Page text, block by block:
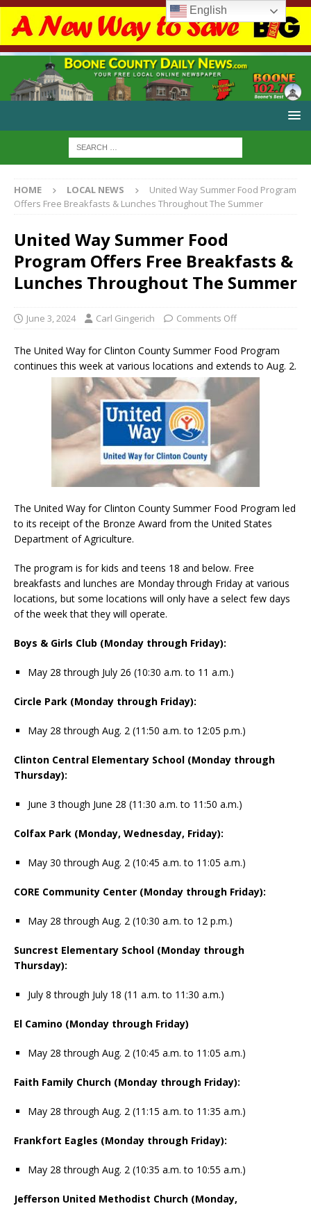
HOME LOCAL NEWS
United Way Summer Food Program
Offers Free Breakfasts & Lunches Throughout The Summer
United Way Summer Food
Program Offers Free Breakfasts &
Lunches Throughout The Summer
June 3, 2024 Carl Gingerich Comments Off
The United Way for Clinton County Summer Food Program
continues this week at various locations and extends to Aug. 2.
The United Way for Clinton County Summer Food Program led
to its receipt of the Bronze Award from the United States
Department of Agriculture.
The program is for kids and teens 18 and below. Free
breakfasts and lunches are Monday through Friday at various
locations, but some locations will only have a select few days
of the week that they will operate.
Boys & Girls Club (Monday through Friday):
May 28 through July 26 (10:30 a.m. to 11 a.m.)
Circle Park (Monday through Friday):
May 28 through Aug. 2 (11:50 a.m. to 12:05 p.m.)
Clinton Central Elementary School (Monday through
Thursday):
June 3 though June 28 (11:30 a.m. to 11:50 a.m.)
Colfax Park (Monday, Wednesday, Friday):
May 30 through Aug. 2 (10:45 a.m. to 11:05 a.m.)
CORE Community Center (Monday through Friday):
May 28 through Aug. 2 (10:30 a.m. to 12 p.m.)
Suncrest Elementary School (Monday through
Thursday):
July 8 through July 18 (11 a.m. to 11:30 a.m.)
El Camino (Monday through Friday)
May 28 through Aug. 2 (10:45 a.m. to 11:05 a.m.)
Faith Family Church (Monday through Friday):
May 28 through Aug. 2 (11:15 a.m. to 11:35 a.m.)
Frankfort Eagles (Monday through Friday):
May 28 through Aug. 2 (10:35 a.m. to 10:55 a.m.)
Jefferson United Methodist Church (Monday,
English